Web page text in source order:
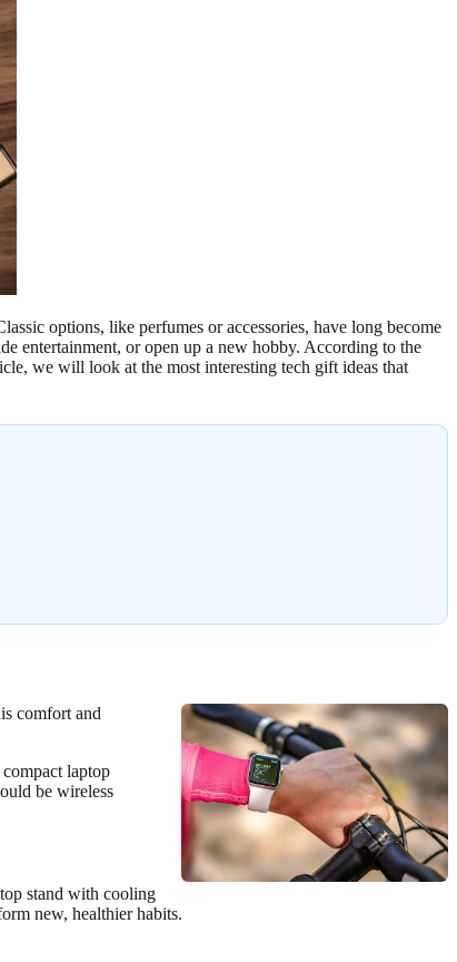
options, like perfumes or accessories, have long become
entertainment, or open up a new hobby. According to the
we will look at the most interesting tech gift ideas that
comfort and
laptop
be wireless
stand with cooling
new, healthier habits.